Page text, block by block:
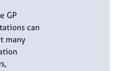
GP
can
many